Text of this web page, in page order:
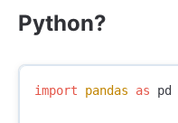
Python?
import pandas as pd